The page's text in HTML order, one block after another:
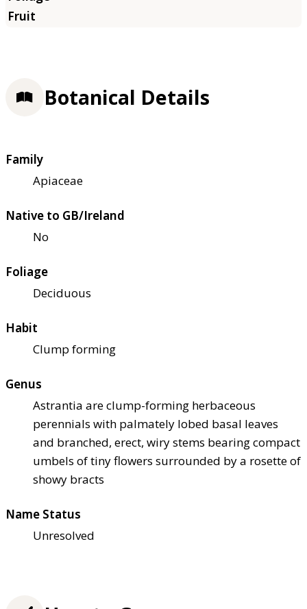
Botanical Details
Family
Apiaceae
Native to GB/Ireland
No
Foliage
Deciduous
Habit
Clump forming
Genus
Astrantia are clump-forming herbaceous
perennials with palmately lobed basal leaves
and branched, erect, wiry stems bearing compact
umbels of tiny flowers surrounded by a rosette of
showy bracts
Name Status
Unresolved